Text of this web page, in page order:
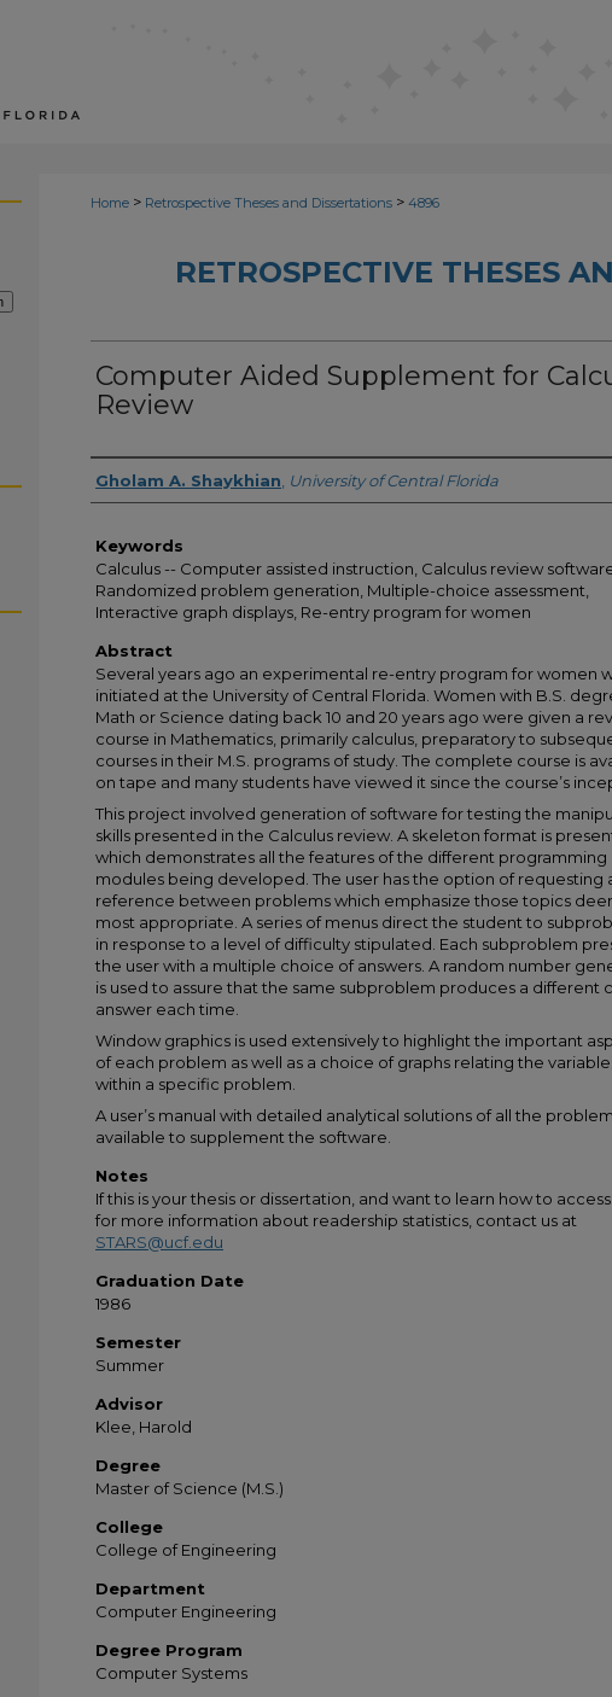
Home > Retrospective Theses and Dissertations > 4896
RETROSPECTIVE THESES
Computer Aided Supplement for
Review
Author
Gholam A. Shaykhian University of Central Florida
Keywords
Calculus -- Computer assisted instruction, Calculus review
Randomized problem generation, Multiple-choice assessment,
Interactive graph displays, Re-entry program for women
Abstract
Several years ago an experimental re-entry program for women
initiated at the University of Central Florida. Women with B.S.
Math or Science dating back 10 and 20 years ago were given a
course in Mathematics, primarily calculus, preparatory to
courses in their M.S. programs of study. The complete course is
on tape and many students have viewed it since the course’s
This project involved generation of software for testing the
skills presented in the Calculus review. A skeleton format is
which demonstrates all the features of the different programming
modules being developed. The user has the option of requesting
reference between problems which emphasize those topics
most appropriate. A series of menus direct the student to
in response to a level of difficulty stipulated. Each subproblem
the user with a multiple choice of answers. A random number
is used to assure that the same subproblem produces a different
answer each time.
Window graphics is used extensively to highlight the important
of each problem as well as a choice of graphs relating the
within a specific problem.
A user’s manual with detailed analytical solutions of all the
available to supplement the software.
Notes
If this is your thesis or dissertation, and want to learn how to
for more information about readership statistics, contact us at
STARS@ucf.edu
Graduation Date
1986
Semester
Summer
Advisor
Klee, Harold
Degree
Master of Science (M.S.)
College
College of Engineering
Department
Computer Engineering
Degree Program
Computer Systems